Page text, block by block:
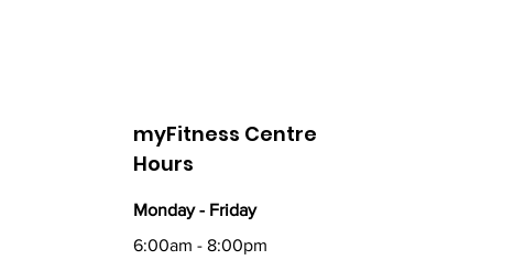
myFitness Centre
Hours
Monday - Friday
6:00am - 8:00pm